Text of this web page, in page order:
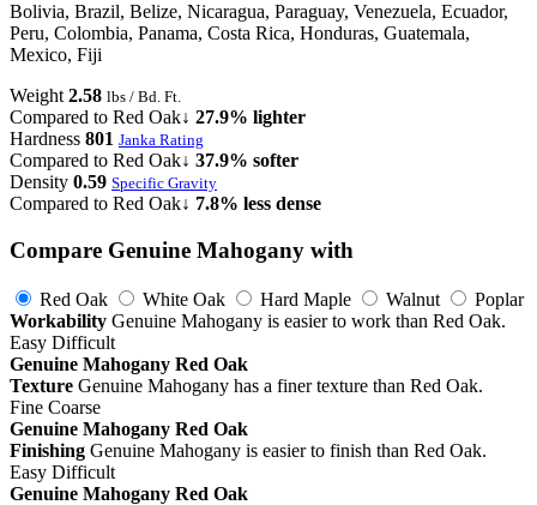
Bolivia, Brazil, Belize, Nicaragua, Paraguay, Venezuela, Ecuador,
Peru, Colombia, Panama, Costa Rica, Honduras, Guatemala,
Mexico, Fiji
Weight 2.58 lbs / Bd. Ft.
Compared to Red Oak↓ 27.9% lighter
Hardness 801 Janka Rating
Compared to Red Oak↓ 37.9% softer
Density 0.59 Specific Gravity
Compared to Red Oak↓ 7.8% less dense
Compare Genuine Mahogany with
Red Oak White Oak Hard Maple Walnut
Poplar
Workability Genuine Mahogany is easier to work than Red Oak.
Easy Difficult
Genuine Mahogany Red Oak
Texture Genuine Mahogany has a finer texture than Red Oak.
Fine Coarse
Genuine Mahogany Red Oak
Finishing Genuine Mahogany is easier to finish than Red Oak.
Easy Difficult
Genuine Mahogany Red Oak